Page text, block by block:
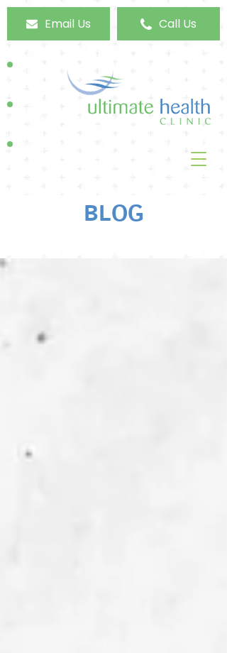
Email Us Call Us
BLOG